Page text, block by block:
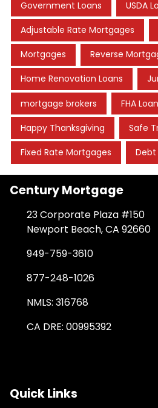
Government Loans USDA
Adjustable Rate Mortgages
Mortgages Reverse
Home Renovation Loans
mortgage brokers FHA
Happy Thanksgiving Safe
Fixed Rate Mortgages Debt
Century Mortgage
23 Corporate Plaza #150
Newport Beach, CA 92660
949-759-3610
877-248-1026
NMLS: 316768
CA DRE: 00995392
Quick Links